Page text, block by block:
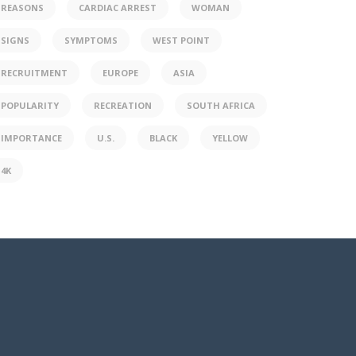
REASONS CARDIAC ARREST WOMAN
SIGNS SYMPTOMS WEST POINT
RECRUITMENT EUROPE ASIA
POPULARITY RECREATION SOUTH AFRICA
IMPORTANCE U.S. BLACK YELLOW
4K